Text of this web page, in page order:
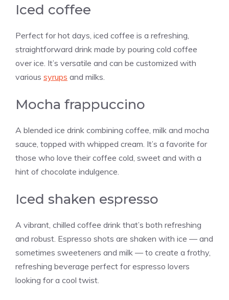
Iced coffee
Perfect for hot days, iced coffee is a refreshing,
straightforward drink made by pouring cold coffee
over ice. It’s versatile and can be customized with
various syrups and milks.
Mocha frappuccino
A blended ice drink combining coffee, milk and mocha
sauce, topped with whipped cream. It’s a favorite for
those who love their coffee cold, sweet and with a
hint of chocolate indulgence.
Iced shaken espresso
A vibrant, chilled coffee drink that’s both refreshing
and robust. Espresso shots are shaken with ice — and
sometimes sweeteners and milk — to create a frothy,
refreshing beverage perfect for espresso lovers
looking for a cool twist.